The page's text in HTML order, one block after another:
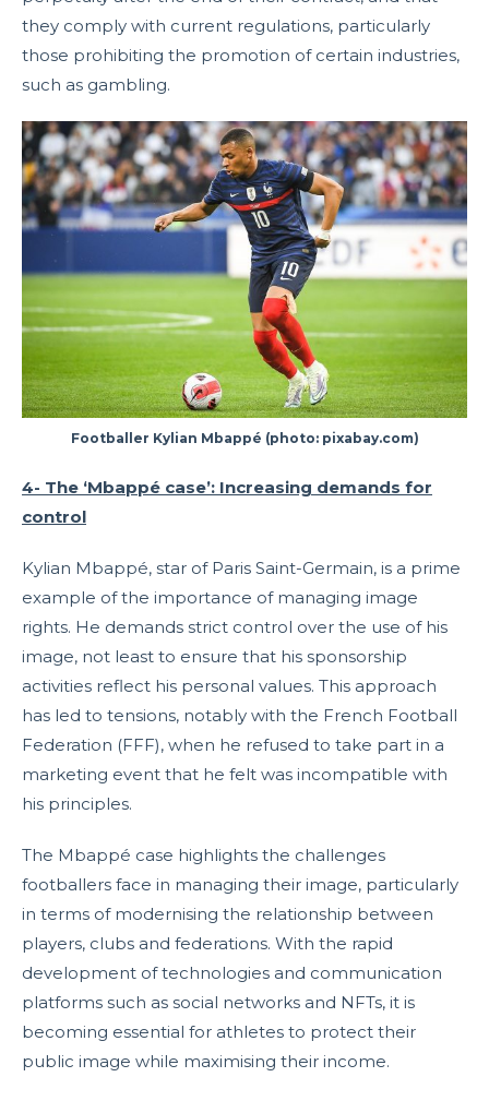
they comply with current regulations, particularly
those prohibiting the promotion of certain industries,
such as gambling.
Footballer Kylian Mbappé (photo: pixabay.com)
4- The ‘Mbappé case’: Increasing demands for
control
Kylian Mbappé, star of Paris Saint-Germain, is a prime
example of the importance of managing image
rights. He demands strict control over the use of his
image, not least to ensure that his sponsorship
activities reflect his personal values. This approach
has led to tensions, notably with the French Football
Federation (FFF), when he refused to take part in a
marketing event that he felt was incompatible with
his principles.
The Mbappé case highlights the challenges
footballers face in managing their image, particularly
in terms of modernising the relationship between
players, clubs and federations. With the rapid
development of technologies and communication
platforms such as social networks and NFTs, it is
becoming essential for athletes to protect their
public image while maximising their income.